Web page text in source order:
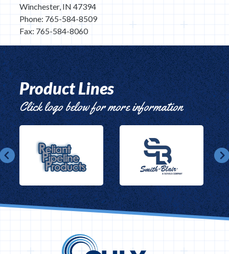
Winchester, IN 47394
Phone: 765-584-8509
Fax: 765-584-8060
Product Lines
Click logo below for more information